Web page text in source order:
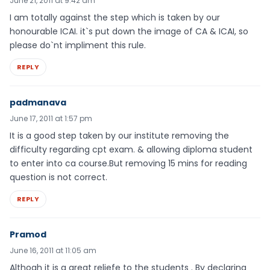
I am totally against the step which is taken by our
honourable ICAI. it`s put down the image of CA & ICAI, so
please do`nt impliment this rule.
REPLY
padmanava
June 17, 2011 at 1:57 pm
It is a good step taken by our institute removing the
difficulty regarding cpt exam. & allowing diploma student
to enter into ca course.But removing 15 mins for reading
question is not correct.
REPLY
Pramod
June 16, 2011 at 11:05 am